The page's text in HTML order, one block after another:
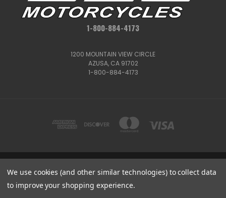
1-800-884-4173
1200 MOUNTAIN VIEW CIRCLE
AZUSA, CA 91702
1-800-884-4173
1200 MOUNTAIN VIEW CIRCLE, AZUSA, CA 91702
1-800-884-4173
We use cookies (and other similar technologies) to collect data
to improve your shopping experience.